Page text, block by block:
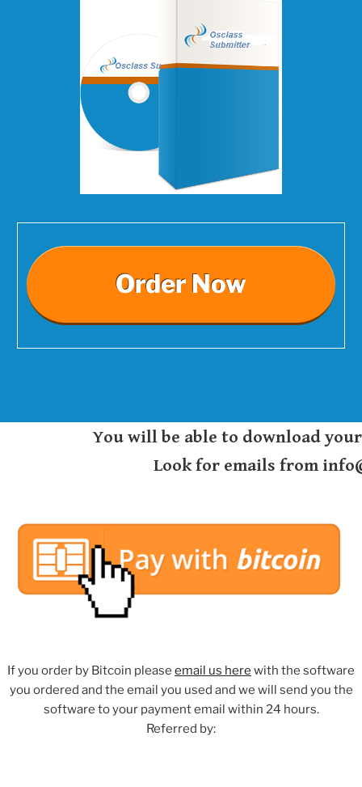
Order Now
You will be able to download
Look for emails from
If you order by Bitcoin please email us here with the software
you ordered and the email you used and we will send you the
software to your payment email within 24 hours.
Referred by: